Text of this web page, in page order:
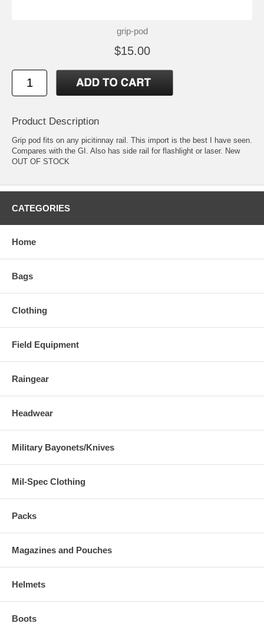
grip-pod
$15.00
Product Description
Grip pod fits on any picitinnay rail. This import is the best I have seen.
Compares with the GI. Also has side rail for flashlight or laser. New
OUT OF STOCK
CATEGORIES
Home
Bags
Clothing
Field Equipment
Raingear
Headwear
Military Bayonets/Knives
Mil-Spec Clothing
Packs
Magazines and Pouches
Helmets
Boots